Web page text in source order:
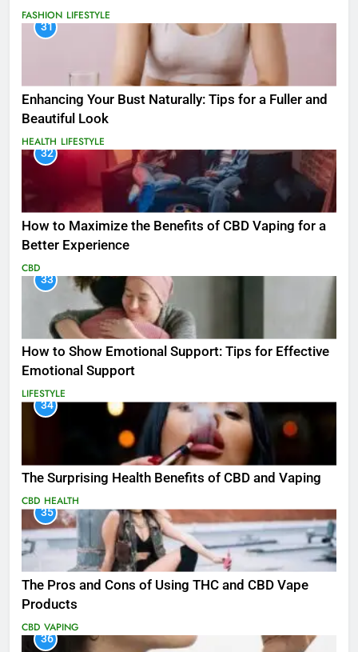
FASHION LIFESTYLE
31
Enhancing Your Bust Naturally: Tips for a Fuller and
Beautiful Look
HEALTH LIFESTYLE
32
How to Maximize the Benefits of CBD Vaping for a
Better Experience
CBD
33
How to Show Emotional Support: Tips for Effective
Emotional Support
LIFESTYLE
34
The Surprising Health Benefits of CBD and Vaping
CBD HEALTH
35
The Pros and Cons of Using THC and CBD Vape
Products
CBD VAPING
36